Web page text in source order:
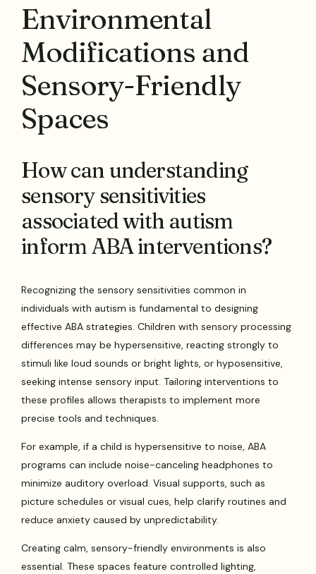
Environmental
Modifications and
Sensory-Friendly
Spaces
How can understanding
sensory sensitivities
associated with autism
inform ABA interventions?
Recognizing the sensory sensitivities common in
individuals with autism is fundamental to designing
effective ABA strategies. Children with sensory processing
differences may be hypersensitive, reacting strongly to
stimuli like loud sounds or bright lights, or hyposensitive,
seeking intense sensory input. Tailoring interventions to
these profiles allows therapists to implement more
precise tools and techniques.
For example, if a child is hypersensitive to noise, ABA
programs can include noise-canceling headphones to
minimize auditory overload. Visual supports, such as
picture schedules or visual cues, help clarify routines and
reduce anxiety caused by unpredictability.
Creating calm, sensory-friendly environments is also
essential. These spaces feature controlled lighting,